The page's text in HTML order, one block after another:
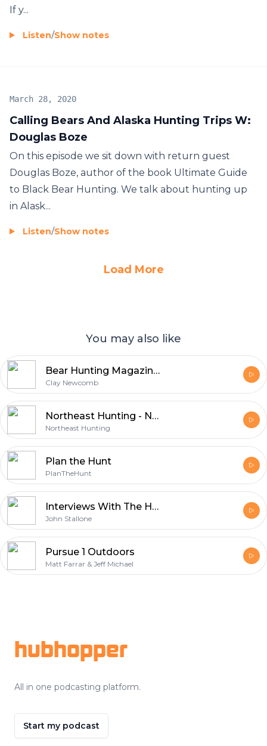
If y...
Listen/Show notes
Calling Bears And Alaska Hunting Trips W:
Douglas Boze
March 28, 2020
On this episode we sit down with return guest
Douglas Boze, author of the book Ultimate Guide
to Black Bear Hunting. We talk about hunting up
in Alask...
Listen/Show notes
Load More
You may also like
Bear Hunting Magazine Podcast
Clay Newcomb
Northeast Hunting - New England's Premier Hunting & Firearms Blog
Northeast Hunting
Plan the Hunt
PlanTheHunt
Interviews With The Hunting Masters - Big game Hunting podcast
John Stallone
Pursue 1 Outdoors
Matt Farrar & Jeff Michael
hubhopper
All in one podcasting platform.
Start my podcast